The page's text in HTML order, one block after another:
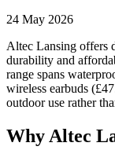
24 May 2026
Altec Lansing offers
durability and
range spans
wireless earbuds
outdoor use rather
Why Altec